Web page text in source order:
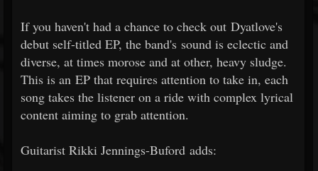
If you haven't had a chance to check out Dyatlove's
debut self-titled EP, the band's sound is eclectic and
diverse, at times morose and at other, heavy sludge.
This is an EP that requires attention to take in, each
song takes the listener on a ride with complex lyrical
content aiming to grab attention.
Guitarist Rikki Jennings-Buford adds: